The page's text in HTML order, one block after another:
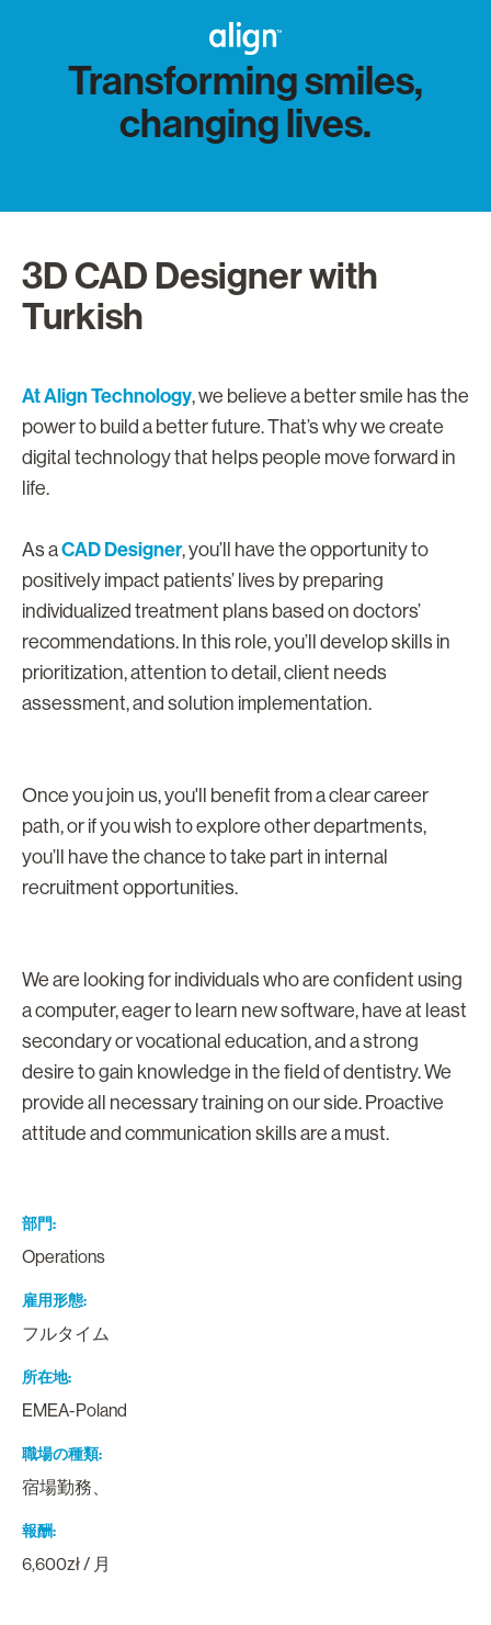
Transforming smiles,
changing lives.
3D CAD Designer with
Turkish
At Align Technology, we believe a better smile has the
power to build a better future. That’s why we create
digital technology that helps people move forward in
life.
As aCAD Designer, you’ll have the opportunity to
positively impact patients’ lives by preparing
individualized treatment plans based on doctors’
recommendations. In this role, you’ll develop skills in
prioritization, attention to detail, client needs
assessment, and solution implementation.
Once you join us, you'll benefit from a clear career
path, or if you wish to explore other departments,
you’ll have the chance to take part in internal
recruitment opportunities.
We are looking for individuals who are confident using
a computer, eager to learn new software, have at least
secondary or vocational education, and a strong
desire to gain knowledge in the field of dentistry. We
provide all necessary training on our side. Proactive
attitude and communication skills are a must.
部門
Operations
雇用形態
フルタイム
所在地
EMEA-Poland
職場の種類
宿場勤務、
報酬
6,600zł / 月